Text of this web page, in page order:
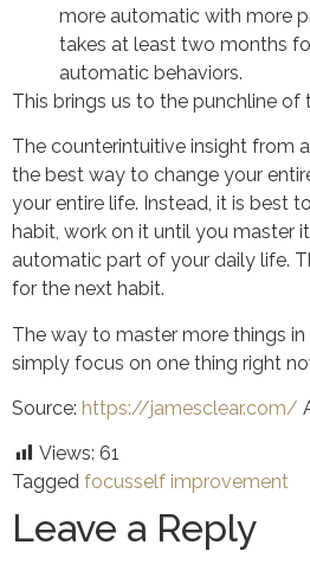
more automatic with more
takes at least two months
automatic behaviors.
This brings us to the punchline of
The counterintuitive insight from
the best way to change your
your entire life. Instead, it is best
habit, work on it until you master
automatic part of your daily life.
for the next habit.
The way to master more things
simply focus on one thing right
Source: https://jamesclear.com/
Views: 61
Tagged focusself improvement
Leave a Reply